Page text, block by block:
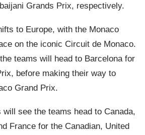
Grands Prix, respectively.
to Europe, with the Monaco
on the iconic Circuit de Monaco.
teams will head to Barcelona for
before making their way to
Grand Prix.
see the teams head to Canada,
France for the Canadian, United